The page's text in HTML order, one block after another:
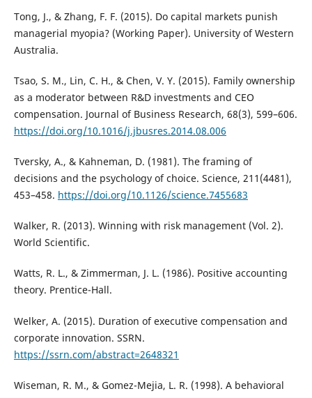
Tong, J., & Zhang, F. F. (2015). Do capital markets punish
managerial myopia? (Working Paper). University of Western
Australia.
Tsao, S. M., Lin, C. H., & Chen, V. Y. (2015). Family ownership
as a moderator between R&D investments and CEO
compensation. Journal of Business Research, 68(3), 599–606.
https://doi.org/10.1016/j.jbusres.2014.08.006
Tversky, A., & Kahneman, D. (1981). The framing of
decisions and the psychology of choice. Science, 211(4481),
453–458. https://doi.org/10.1126/science.7455683
Walker, R. (2013). Winning with risk management (Vol. 2).
World Scientific.
Watts, R. L., & Zimmerman, J. L. (1986). Positive accounting
theory. Prentice-Hall.
Welker, A. (2015). Duration of executive compensation and
corporate innovation. SSRN.
https://ssrn.com/abstract=2648321
Wiseman, R. M., & Gomez-Mejia, L. R. (1998). A behavioral